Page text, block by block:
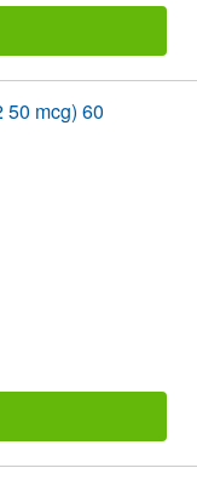
50 mcg) 60